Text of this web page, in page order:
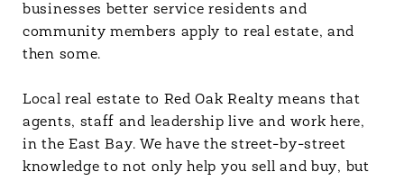
businesses better service residents and
community members apply to real estate, and
then some.
Local real estate to Red Oak Realty means that
agents, staff and leadership live and work here,
in the East Bay. We have the street-by-street
knowledge to not only help you sell and buy, but